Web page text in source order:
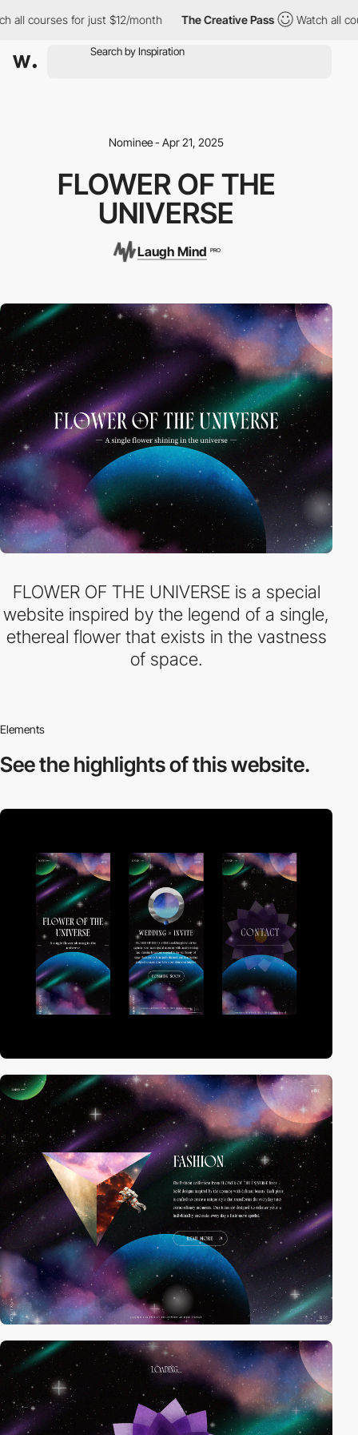
all courses for just $12/month The Creative Pass Watch all
Nominee - Apr 21, 2025
FLOWER OF THE
UNIVERSE
Laugh Mind PRO
FLOWER OF THE UNIVERSE is a special
website inspired by the legend of a single,
ethereal flower that exists in the vastness
of space.
Elements
See the highlightsof this website.